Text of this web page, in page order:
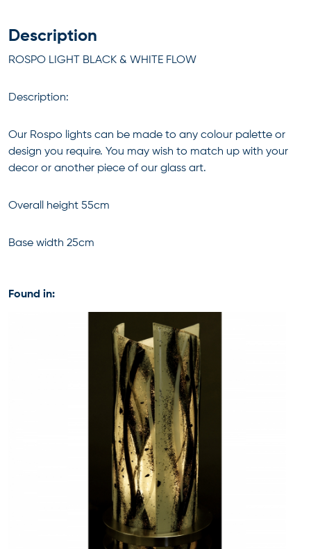
Description
ROSPO LIGHT BLACK & WHITE FLOW
Description:
Our Rospo lights can be made to any colour palette or
design you require. You may wish to match up with your
decor or another piece of our glass art.
Overall height 55cm
Base width 25cm
Found in: